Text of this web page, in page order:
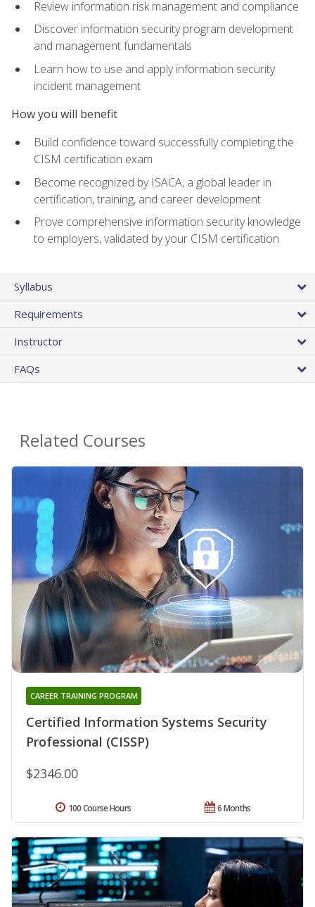
Review information risk management and compliance
Discover information security program development
and management fundamentals
Learn how to use and apply information security
incident management
How you will benefit
Build confidence toward successfully completing the
CISM certification exam
Become recognized by ISACA, a global leader in
certification, training, and career development
Prove comprehensive information security knowledge
to employers, validated by your CISM certification
Syllabus
Requirements
Instructor
FAQs
Related Courses
Certified Information Systems Security
Professional (CISSP)
CAREER TRAINING PROGRAM
$2346.00
6 Months
100 Course Hours